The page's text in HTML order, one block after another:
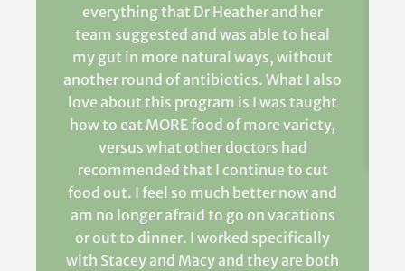
everything that Dr Heather and her
team suggested and was able to heal
my gut in more natural ways, without
another round of antibiotics. What I also
love about this program is I was taught
how to eat MORE food of more variety,
versus what other doctors had
recommended that I continue to cut
food out. I feel so much better now and
am no longer afraid to go on vacations
or out to dinner. I worked specifically
with Stacey and Macy and they are both